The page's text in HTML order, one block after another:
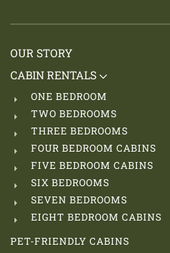
OUR STORY
CABIN RENTALS
ONE BEDROOM
TWO BEDROOMS
THREE BEDROOMS
FOUR BEDROOM CABINS
FIVE BEDROOM CABINS
SIX BEDROOMS
SEVEN BEDROOMS
EIGHT BEDROOM CABINS
PET-FRIENDLY CABINS